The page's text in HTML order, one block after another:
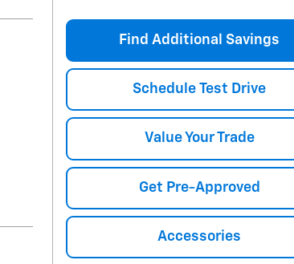
Find Additional Savings
Schedule Test Drive
Value Your Trade
Get Pre-Approved
Accessories